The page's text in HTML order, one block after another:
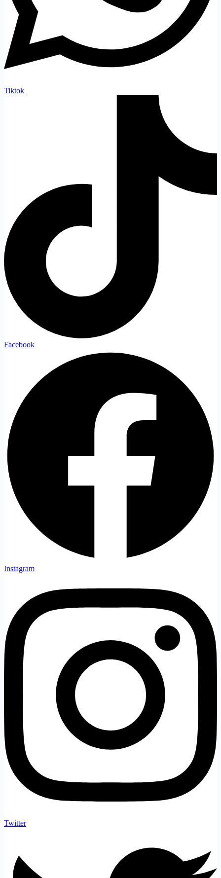
Tiktok
Facebook
Instagram
Twitter